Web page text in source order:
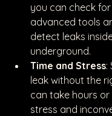
you can check for
advanced tools
detect leaks
underground.
Time and Stress:
leak without the
can take hours
stress and